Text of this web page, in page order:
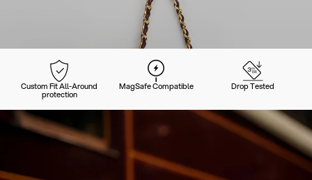
Custom Fit All-Around
protection
MagSafe Compatible Drop Tested